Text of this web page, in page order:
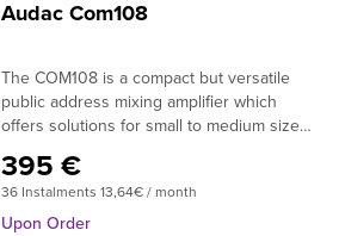
you like.
Audac Com108
The COM108 is a compact but versatile
public address mixing amplifier which
offers solutions for small to medium size
Typical application are background music
systems in retail stores, bars, restaurants
and office buildings. The compact and
395 €
36 Instalments 13,64€ / month
Upon Order